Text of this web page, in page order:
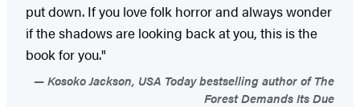
put down. If you love folk horror and always wonder
if the shadows are looking back at you, this is the
book for you."
Kosoko Jackson, USA Today bestselling author of The
Forest Demands Its Due